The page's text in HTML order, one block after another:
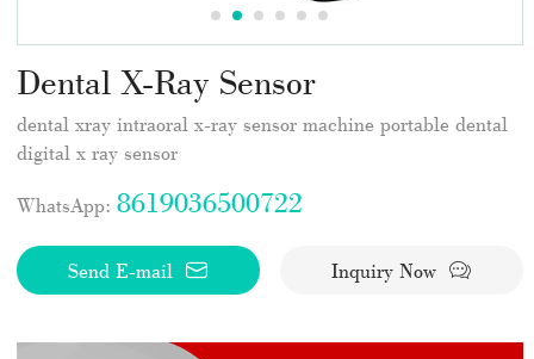
Dental X-Ray Sensor
dental xray intraoral x-ray sensor machine portable dental
digital x ray sensor
WhatsApp: 8619036500722
Send E-mail Inquiry Now